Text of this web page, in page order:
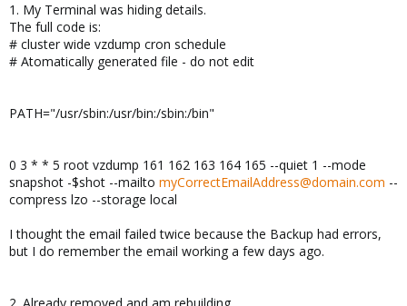
1. My Terminal was hiding details.
The full code is:
# cluster wide vzdump cron schedule
# Atomatically generated file - do not edit
PATH="/usr/sbin:/usr/bin:/sbin:/bin"
0 3 * * 5 root vzdump 161 162 163 164 165 --quiet 1 --mode
snapshot -$shot --mailto myCorrectEmailAddress@domain.com --
compress lzo --storage local
I thought the email failed twice because the Backup had errors,
but I do remember the email working a few days ago.